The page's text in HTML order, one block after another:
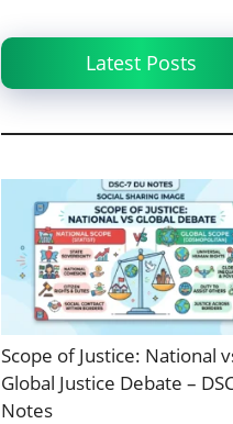
Latest Posts
Scope of Justice: National
Global Justice Debate –
Notes